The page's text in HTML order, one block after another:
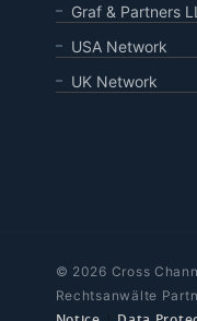
Graf & Partners
USA Network
UK Network
© 2026 Cross
Rechtsanwälte